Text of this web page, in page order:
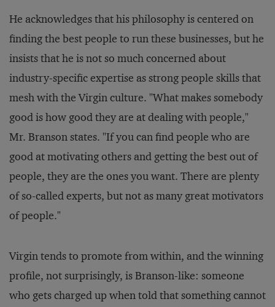
He acknowledges that his philosophy is centered on
finding the best people to run these businesses, but he
insists that he is not so much concerned about
industry-specific expertise as strong people skills that
mesh with the Virgin culture. "What makes somebody
good is how good they are at dealing with people,"
Mr. Branson states. "If you can find people who are
good at motivating others and getting the best out of
people, they are the ones you want. There are plenty
of so-called experts, but not as many great motivators
of people."
Virgin tends to promote from within, and the winning
profile, not surprisingly, is Branson-like: someone
who gets charged up when told that something cannot